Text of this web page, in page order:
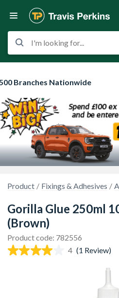
I'm looking for...
Branches Nationwide
Product Fixings & Adhesives
Gorilla Glue 250ml
(Brown)
Product code: 782556
4 (1 Review)